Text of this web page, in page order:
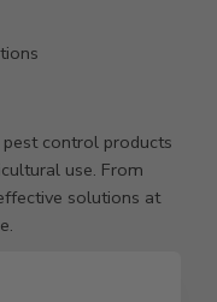
control products
use. From
solutions at